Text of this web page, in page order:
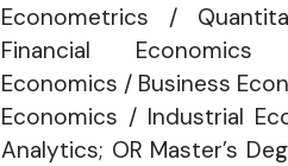
Econometrics /
Financial
Economics / Business
Economics / Industrial
Analytics; OR Master’s